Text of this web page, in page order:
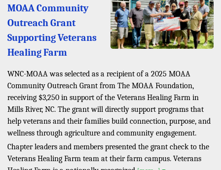
MOAA Community
Outreach Grant
Supporting Veterans
Healing Farm
WNC-MOAA was selected as a recipient of a 2025 MOAA
Community Outreach Grant from The MOAA Foundation,
receiving $3,250 in support of the Veterans Healing Farm in
Mills River, NC. The grant will directly support programs that
help veterans and their families build connection, purpose, and
wellness through agriculture and community engagement.
Chapter leaders and members presented the grant check to the
Veterans Healing Farm team at their farm campus. Veterans